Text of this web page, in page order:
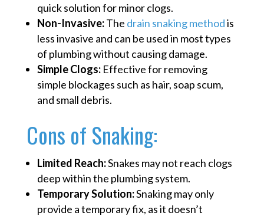
quick solution for minor clogs.
Non-Invasive:The drain snaking methodis
less invasive and can be used in most types
of plumbing without causing damage.
Simple Clogs:Effective for removing
simple blockages such as hair, soap scum,
and small debris.
Cons of Snaking:
Limited Reach:Snakes may not reach clogs
deep within the plumbing system.
Temporary Solution:Snaking may only
provide a temporary fix, as it doesn’t